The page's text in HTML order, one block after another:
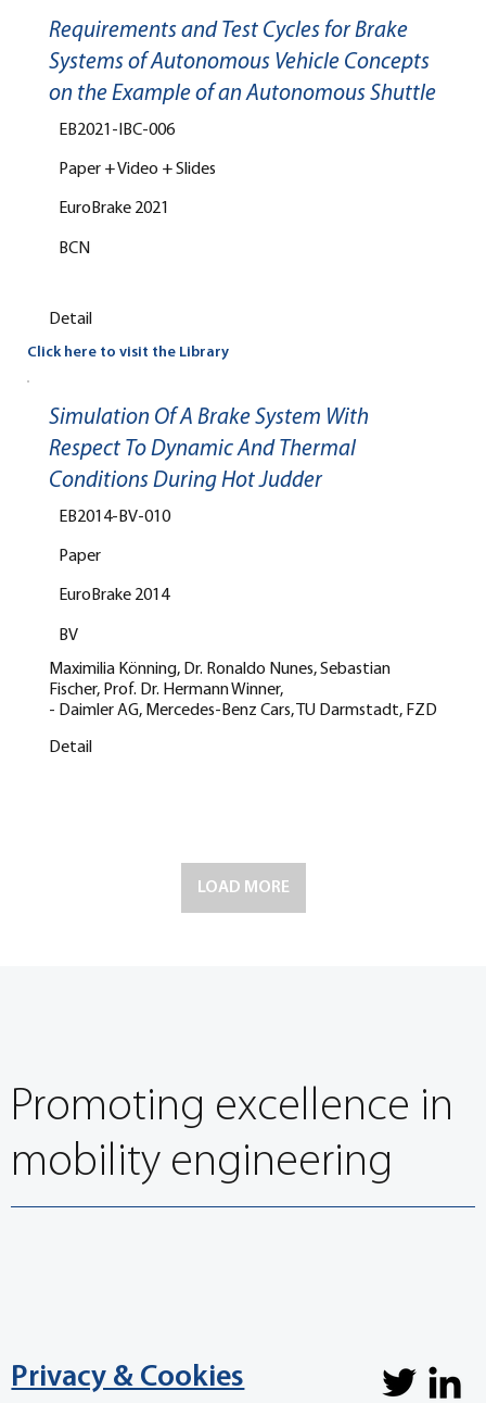
Click here to visit the Library
Requirements and Test Cycles for Brake
Systems of Autonomous Vehicle Concepts
on the Example of an Autonomous Shuttle
EB2021-IBC-006
Paper + Video + Slides
Detail
EuroBrake 2021
BCN
Simulation Of A Brake System With
Respect To Dynamic And Thermal
Conditions During Hot Judder
EB2014-BV-010
Paper
Maximilia Könning, Dr. Ronaldo Nunes, Sebastian
Fischer, Prof. Dr. Hermann Winner,
- Daimler AG, Mercedes-Benz Cars, TU Darmstadt, FZD
Detail
EuroBrake 2014
BV
LOAD MORE
Privacy & Cookies
Promoting excellence in
mobility engineering